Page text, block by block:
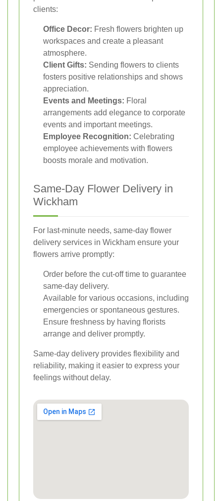
clients:
Office Decor: Fresh flowers brighten up
workspaces and create a pleasant
atmosphere.
Client Gifts: Sending flowers to clients
fosters positive relationships and shows
appreciation.
Events and Meetings: Floral
arrangements add elegance to corporate
events and important meetings.
Employee Recognition: Celebrating
employee achievements with flowers
boosts morale and motivation.
Same-Day Flower Delivery in
Wickham
For last-minute needs, same-day flower
delivery services in Wickham ensure your
flowers arrive promptly:
Order before the cut-off time to guarantee
same-day delivery.
Available for various occasions, including
emergencies or spontaneous gestures.
Ensure freshness by having florists
arrange and deliver promptly.
Same-day delivery provides flexibility and
reliability, making it easier to express your
feelings without delay.